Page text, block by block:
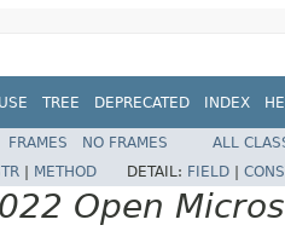
USE TREE DEPRECATED INDEX
FRAMES NO FRAMES
ALL
METHOD DETAIL: FIELD
Open